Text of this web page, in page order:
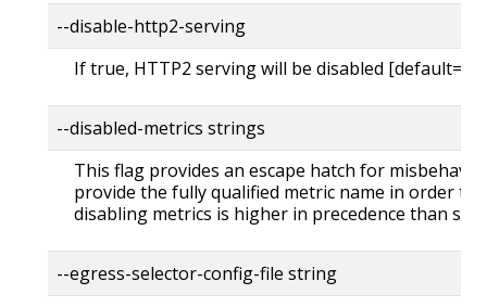
--disable-http2-serving
If true, HTTP2 serving will be disabled
--disabled-metrics strings
This flag provides an escape hatch for
provide the fully qualified metric name in order to
disabling metrics is higher in precedence than
--egress-selector-config-file string